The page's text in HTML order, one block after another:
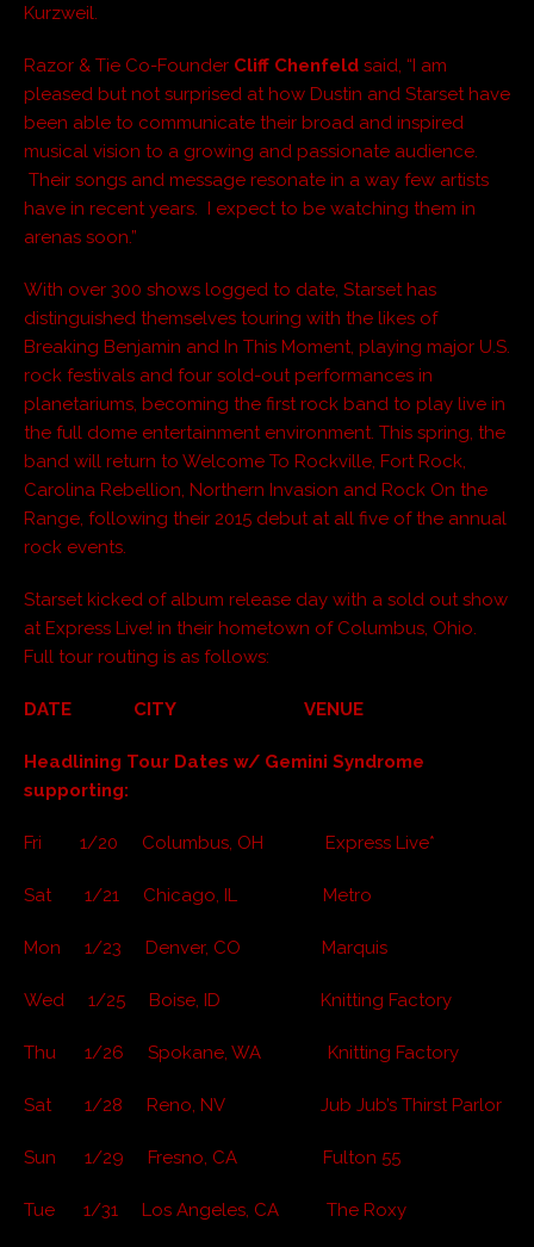
Kurzweil.
Razor & Tie Co-Founder Cliff Chenfeld said, “I am
pleased but not surprised at how Dustin and Starset have
been able to communicate their broad and inspired
musical vision to a growing and passionate audience.
Their songs and message resonate in a way few artists
have in recent years. I expect to be watching them in
arenas soon.”
With over 300 shows logged to date, Starset has
distinguished themselves touring with the likes of
Breaking Benjamin and In This Moment, playing major U.S.
rock festivals and four sold-out performances in
planetariums, becoming the first rock band to play live in
the full dome entertainment environment. This spring, the
band will return to Welcome To Rockville, Fort Rock,
Carolina Rebellion, Northern Invasion and Rock On the
Range, following their 2015 debut at all five of the annual
rock events.
Starset kicked of album release day with a sold out show
at Express Live! in their hometown of Columbus, Ohio.
Full tour routing is as follows:
DATE CITY VENUE
Headlining Tour Dates w/ Gemini Syndrome
supporting:
Fri 1/20 Columbus, OH Express Live*
Sat 1/21 Chicago, IL Metro
Mon 1/23 Denver, CO Marquis
Wed 1/25 Boise, ID Knitting Factory
Thu 1/26 Spokane, WA Knitting Factory
Sat 1/28 Reno, NV Jub Jub’s Thirst Parlor
Sun 1/29 Fresno, CA Fulton 55
Tue 1/31 Los Angeles, CA The Roxy